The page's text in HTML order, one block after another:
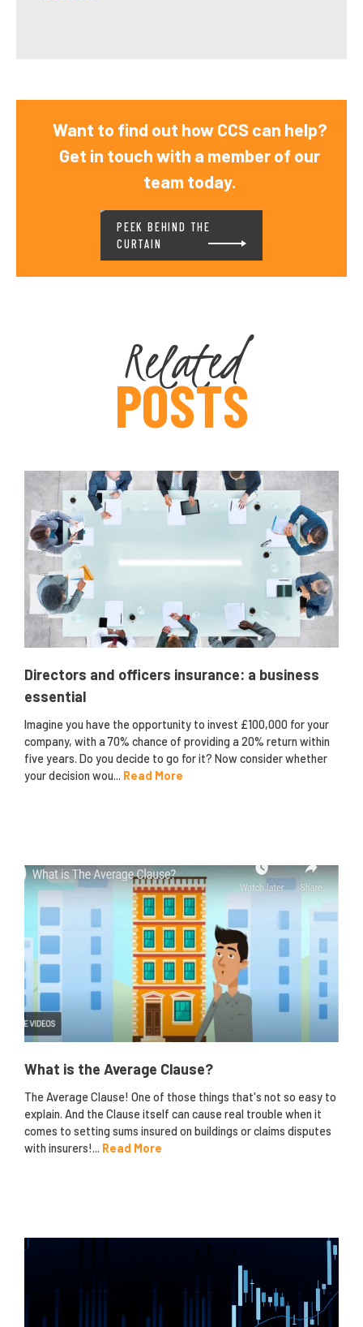
Want to find out how CCS can help?
Get in touch with a member of our
team today.
PEEK BEHIND THE
CURTAIN
Related
POSTS
Directors and officers insurance: a business
essential
Imagine you have the opportunity to invest £100,000 for your
company, with a 70% chance of providing a 20% return within
five years. Do you decide to go for it? Now consider whether
your decision wou... Read More
What is the Average Clause?
The Average Clause! One of those things that's not so easy to
explain. And the Clause itself can cause real trouble when it
comes to setting sums insured on buildings or claims disputes
with insurers!... Read More